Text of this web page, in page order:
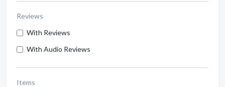
Reviews
With Reviews
With Audio Reviews
Items